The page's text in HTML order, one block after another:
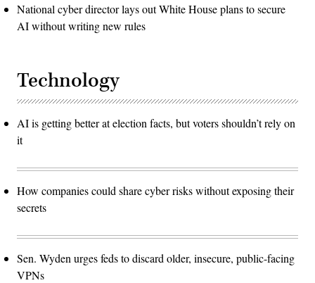
National cyber director lays out White House plans to secure
AI without writing new rules
Technology
AI is getting better at election facts, but voters shouldn’t rely on
it
How companies could share cyber risks without exposing their
secrets
Sen. Wyden urges feds to discard older, insecure, public-facing
VPNs